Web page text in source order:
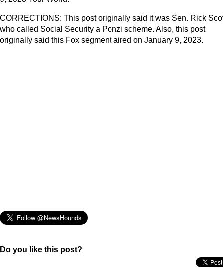
CORRECTIONS: This post originally said it was Sen. Rick
who called Social Security a Ponzi scheme. Also, this post
originally said this Fox segment aired on January 9, 2023.
Do you like this post?